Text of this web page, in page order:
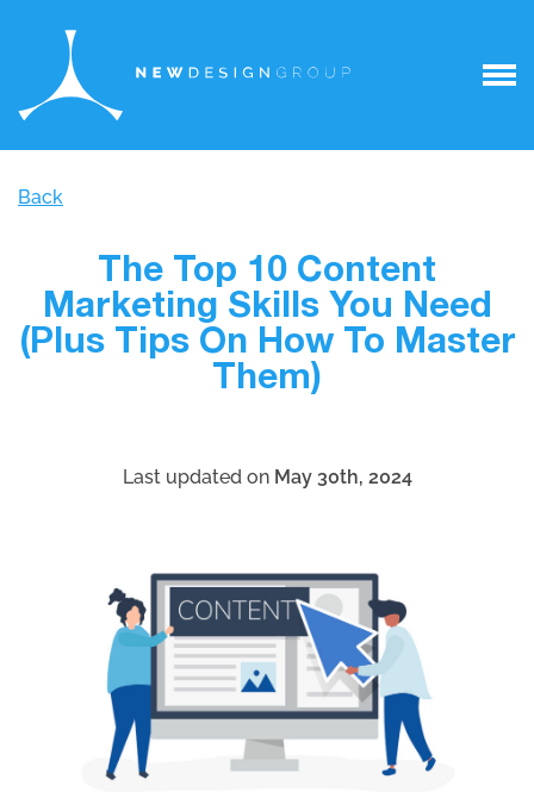
Back
The Top 10 Content
Marketing Skills You Need
(Plus Tips On How To Master
Them)
Last updated on May 30th, 2024